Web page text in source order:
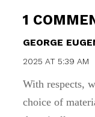
1
GEORGE
2025 AT 5:39 AM
With respects,
choice of